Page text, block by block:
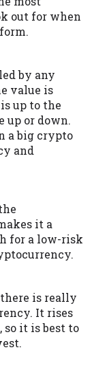
out for when
by any
value is
up to the
up or down.
a big crypto
and
it a
for a low-risk
is really
It rises
so it is best to